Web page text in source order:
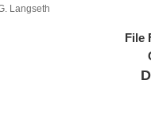
Langseth
File